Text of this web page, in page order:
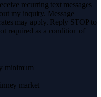
recurring text messages
my inquiry. Message
may apply. Reply STOP to
required as a condition of
minimum
market